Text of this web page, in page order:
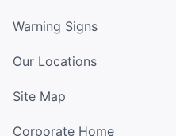
Warning Signs
Our Locations
Site Map
Corporate Home